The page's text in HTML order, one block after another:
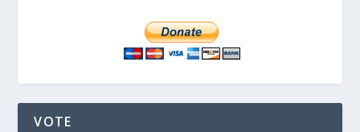
VOTE